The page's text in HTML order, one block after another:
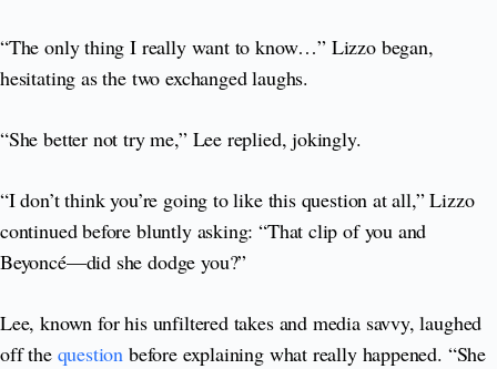
“The only thing I really want to know…” Lizzo began,
hesitating as the two exchanged laughs.
“She better not try me,” Lee replied, jokingly.
“I don’t think you’re going to like this question at all,” Lizzo
continued before bluntly asking: “That clip of you and
Beyoncé—did she dodge you?”
Lee, known for his unfiltered takes and media savvy, laughed
off thequestion before explaining what really happened. “She